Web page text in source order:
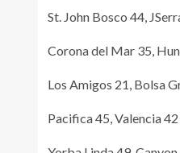
St. John Bosco 44,
Corona del Mar 35,
Los Amigos 21, Bolsa
Pacifica 45, Valencia 42